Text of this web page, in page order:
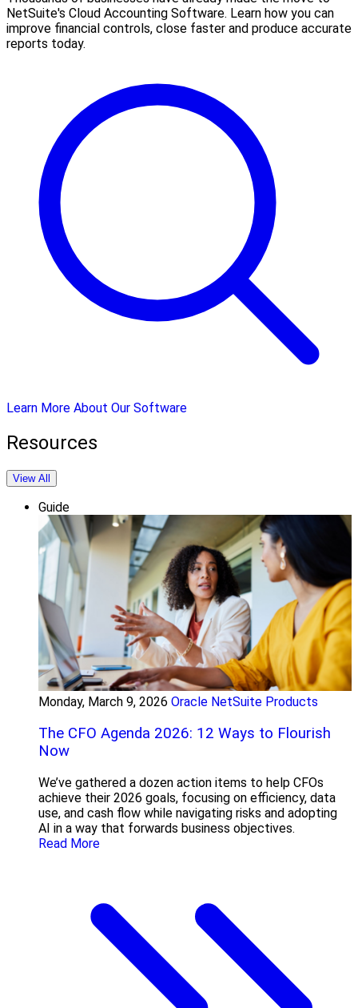
NetSuite's Cloud Accounting Software. Learn how you can
improve financial controls, close faster and produce accurate
reports today.
Learn More About Our Software
Resources
View All
Guide
Monday, March 9, 2026 Oracle NetSuite Products
The CFO Agenda 2026: 12 Ways to Flourish
Now
We’ve gathered a dozen action items to help CFOs
achieve their 2026 goals, focusing on efficiency, data
use, and cash flow while navigating risks and adopting
AI in a way that forwards business objectives.
Read More